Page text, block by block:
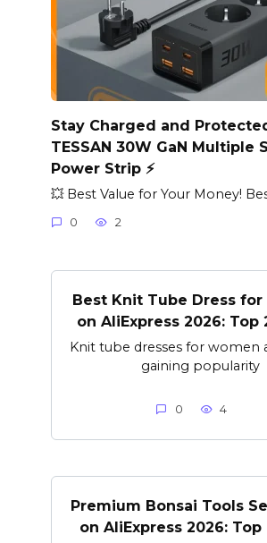
Stay Charged and
TESSAN 30W GaN Multiple
Power Strip ⚡️
💥 Best Value for Your Money!
0 2
Best Knit Tube Dress for
on AliExpress 2026: Top
Knit tube dresses for women
gaining popularity
0 4
Premium Bonsai Tools
on AliExpress 2026: Top